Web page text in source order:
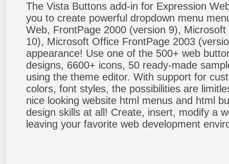
The Vista Buttons add-in for Expression
you to create powerful dropdown menu
Web, FrontPage 2000 (version 9),
10), Microsoft Office FrontPage 2003
appearance! Use one of the 500+ web
designs, 6600+ icons, 50 ready-made
using the theme editor. With support for
colors, font styles, the possibilities are
nice looking website html menus and html
design skills at all! Create, insert, modify a
leaving your favorite web development